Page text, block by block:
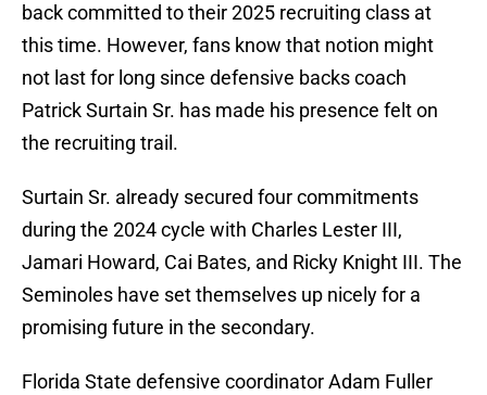
back committed to their 2025 recruiting class at
this time. However, fans know that notion might
not last for long since defensive backs coach
Patrick Surtain Sr. has made his presence felt on
the recruiting trail.
Surtain Sr. already secured four commitments
during the 2024 cycle with Charles Lester III,
Jamari Howard, Cai Bates, and Ricky Knight III. The
Seminoles have set themselves up nicely for a
promising future in the secondary.
Florida State defensive coordinator Adam Fuller